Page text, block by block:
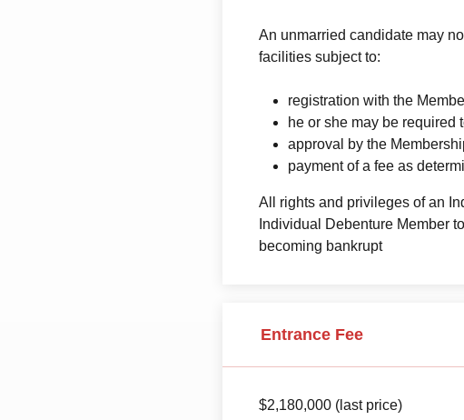
An unmarried candidate may
facilities subject to:
registration with the
he or she may be required
approval by the
payment of a fee as
All rights and privileges of an
Individual Debenture Member
becoming bankrupt
Entrance Fee
$2,180,000 (last price)